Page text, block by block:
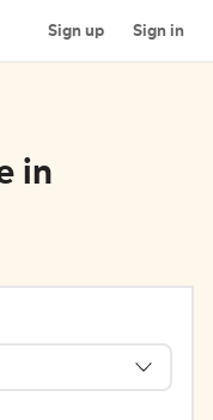
Sign up Sign in
in